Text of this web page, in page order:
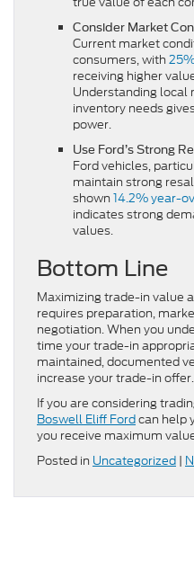
Consider Market
Current market
consumers, with
receiving higher
Understanding local
inventory needs
power.
Use Ford’s Strong
Ford vehicles,
maintain strong
shown 14.2% year-
indicates strong
values.
Bottom Line
Maximizing trade-in value
requires preparation,
negotiation. When you
time your trade-in
maintained, documented
increase your trade-in offer.
If you are considering
Boswell Eliff Fordcan help
you receive maximum
Posted in Uncategorized |